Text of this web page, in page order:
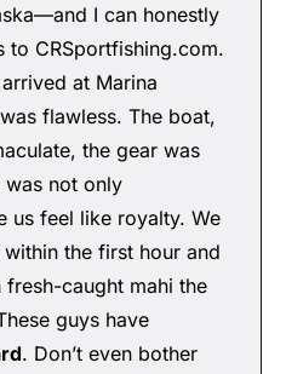
I can honestly
to CRSportfishing.com.
at Marina
flawless. The boat,
the gear was
not only
us feel like royalty. We
the first hour and
caught mahi the
guys have
. Don’t even bother